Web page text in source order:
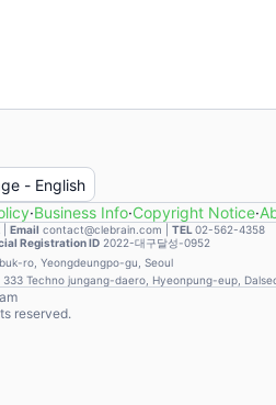
- English
·Business Info·Copyright Notice·
Email contact@clebrain.com | TEL 02-562-4358
Registration ID 2022-대구달성-0952
ro, Yeongdeungpo-gu, Seoul
Techno jungang-daero, Hyeonpung-eup,
reserved.